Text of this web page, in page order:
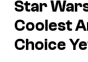
Star
Coolest
Choice